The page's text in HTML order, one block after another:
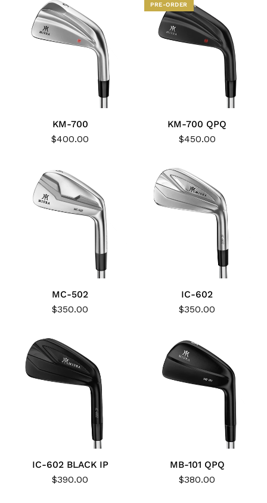
KM-700
$400.00
PRE-ORDER
KM-700 QPQ
$450.00
MC-502
$350.00
IC-602
$350.00
IC-602 BLACK IP
$390.00
MB-101 QPQ
$380.00